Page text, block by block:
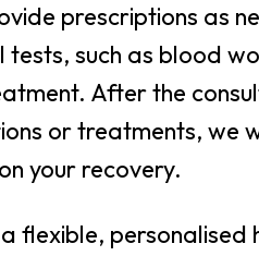
prescriptions as
tests, such as blood
After the
or treatments, we
your recovery.
flexible, personalised